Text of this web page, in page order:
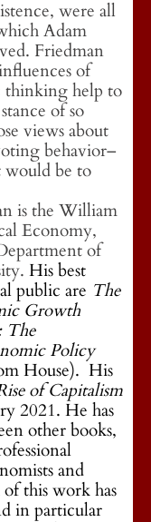
were all
Adam
Friedman
of
thinking help to
of so
views about
behavior–
would be to
is the William
Economy,
of
His best
public are The
Growth
The
Policy
House). His
of Capitalism
2021. He has
other books,
and
this work has
in particular